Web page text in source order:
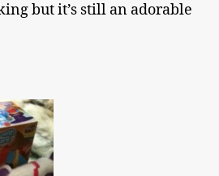
but it’s still an adorable